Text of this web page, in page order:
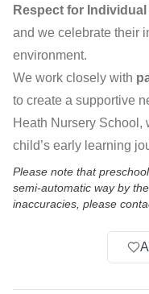
Respect for
and we celebrate their
environment.
We work closely with
to create a supportive
Heath Nursery School,
child’s early learning
Please note that
semi-automatic way by
inaccuracies, please